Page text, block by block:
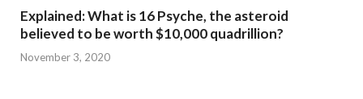
Explained: What is 16 Psyche, the asteroid
believed to be worth $10,000 quadrillion?
November 3, 2020